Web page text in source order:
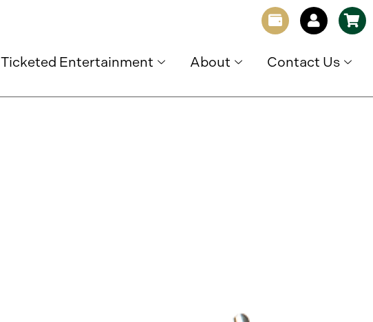
Ticketed Entertainment About Contact Us